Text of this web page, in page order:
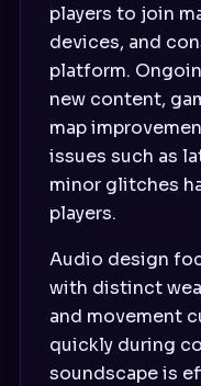
players to join
devices, and
platform.
new content,
map
issues such as
minor glitches
players.
Audio design
with distinct
and movement
quickly during
soundscape is